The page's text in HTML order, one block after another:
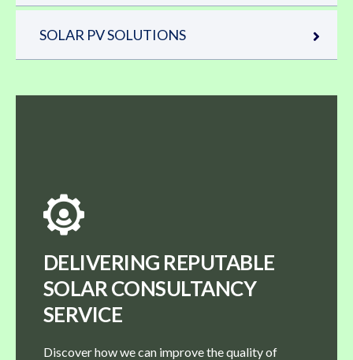
SOLAR PV SOLUTIONS
DELIVERING REPUTABLE
SOLAR CONSULTANCY
SERVICE
Discover how we can improve the quality of